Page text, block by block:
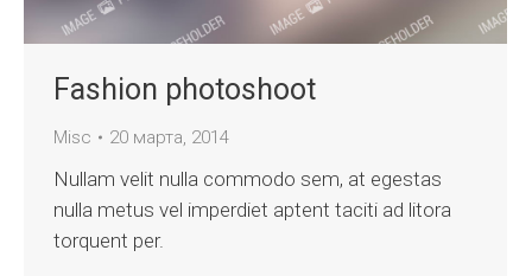
Fashion photoshoot
Misc 20 марта, 2014
Nullam velit nulla commodo sem, at egestas
nulla metus vel imperdiet aptent taciti ad litora
torquent per.